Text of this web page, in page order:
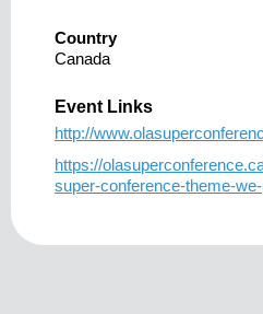
Country
Canada
Event Links
http://
https://
super-conference-theme-